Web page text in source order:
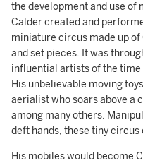
the development and use of
Calder created and
miniature circus made up
and set pieces. It was
influential artists of the time
His unbelievable moving
aerialist who soars above a
among many others.
deft hands, these tiny
His mobiles would become